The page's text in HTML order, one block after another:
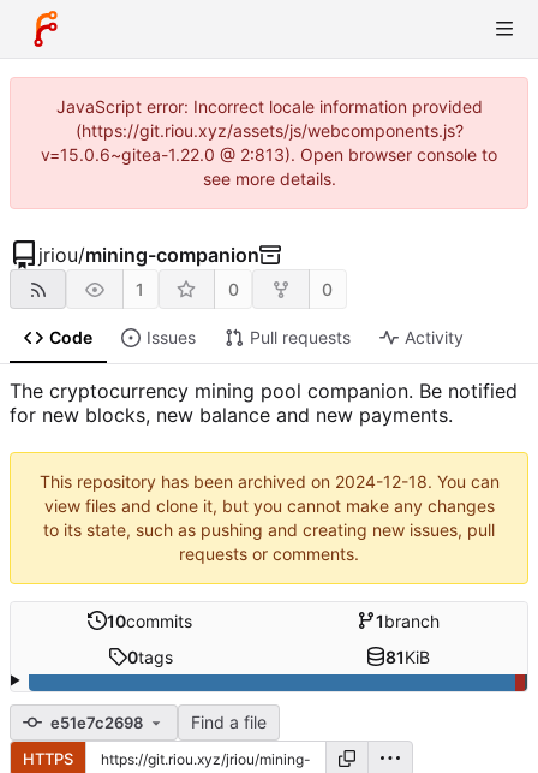
JavaScript error: Incorrect locale information provided
(https://git.riou.xyz/assets/js/webcomponents.js?
v=15.0.6~gitea-1.22.0 @ 2:813). Open browser console to
see more details.
jriou/mining-companion
1 0 0
Code Issues Pull requests Activity
The cryptocurrency mining pool companion. Be notified
for new blocks, new balance and new payments.
This repository has been archived on 2024-12-18. You can
view files and clone it, but you cannot make any changes
to its state, such as pushing and creating new issues, pull
requests or comments.
10commits 1branch
0tags 81KiB
e51e7c2698 Find a file
HTTPS